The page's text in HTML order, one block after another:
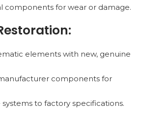
components for wear or damage.
elements with new, genuine
components for
to factory specifications.